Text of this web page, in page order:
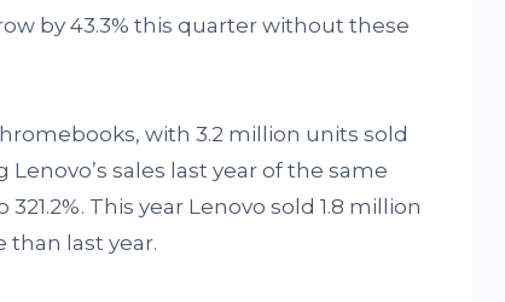
by 43.3% this quarter without these
with 3.2 million units sold
sales last year of the same
This year Lenovo sold 1.8 million
than last year.